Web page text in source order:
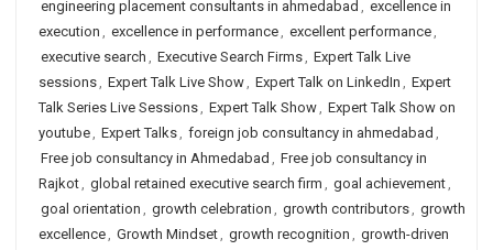
engineering placement consultants in ahmedabad , excellence in
execution , excellence in performance, excellent performance,
executive search , Executive Search Firms, Expert Talk Live
sessions, Expert Talk Live Show, Expert Talk on LinkedIn , Expert
Talk Series Live Sessions, Expert Talk Show, Expert Talk Show on
youtube, Expert Talks, foreign job consultancy in ahmedabad ,
Free job consultancy in Ahmedabad , Free job consultancy in
Rajkot, global retained executive search firm , goal achievement,
goal orientation , growth celebration , growth contributors, growth
excellence, Growth Mindset, growth recognition , growth-driven